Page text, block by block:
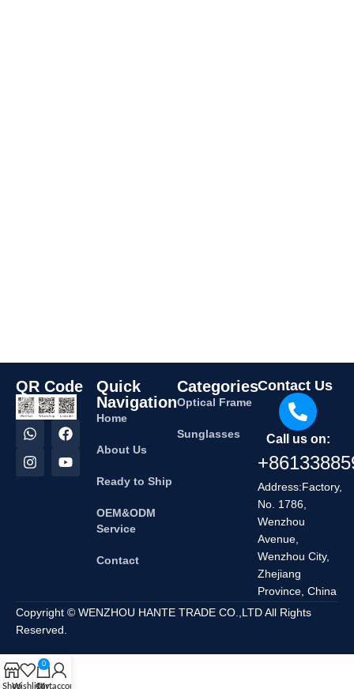
QR Code
Quick
Navigation
Home
About Us
Ready to Ship
OEM&ODM
Service
Contact
Categories
Optical Frame
Sunglasses
Contact Us
Call us on:
Address:Factory,
No. 1786,
Wenzhou
Avenue,
Wenzhou City,
Zhejiang
Province, China
Copyright © WENZHOU HANTE TRADE CO.,LTD All Rights
Reserved.
ShopWishlist
0
Cart
My account